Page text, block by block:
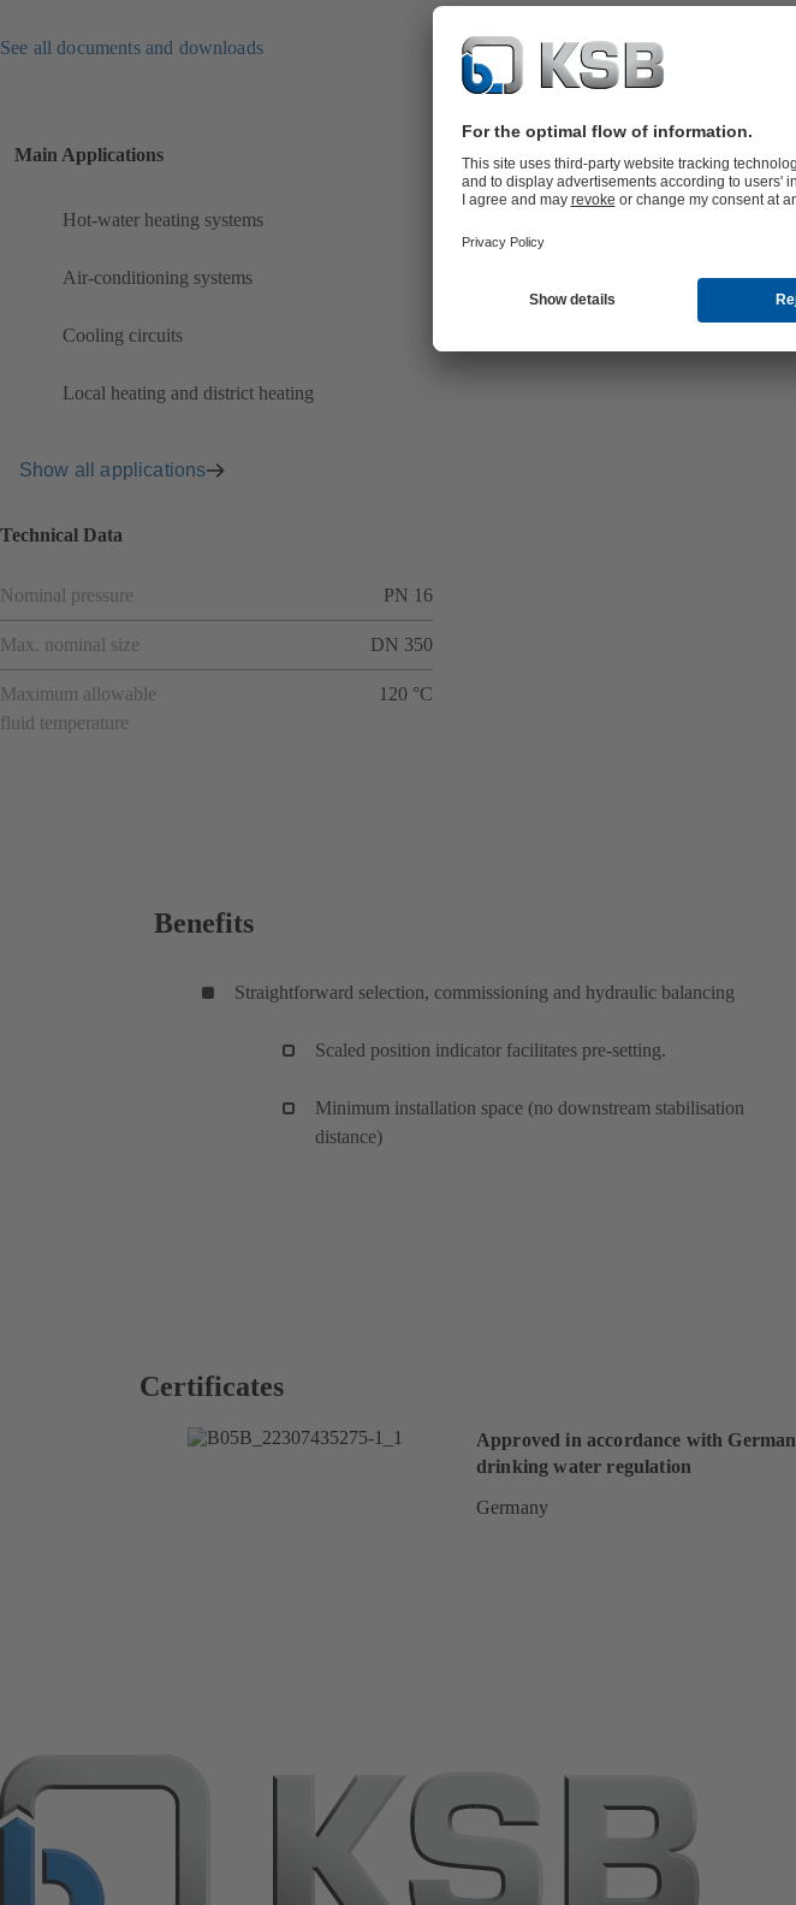
See all documents and downloads
Main Applications
Hot-water heating systems
Air-conditioning systems
Cooling circuits
Local heating and district heating
Show all applications
Technical Data
Nominal pressure PN 16
Max. nominal size DN 350
Maximum allowable
fluid temperature
120 °C
Benefits
Straightforward selection, commissioning and hydraulic balancing
Scaled position indicator facilitates pre-setting.
Minimum installation space (no downstream stabilisation
distance)
Certificates
Approved in accordance with German
drinking water regulation
Germany